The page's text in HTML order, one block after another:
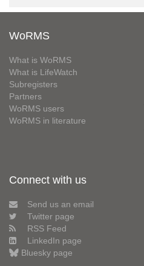
WoRMS
What is WoRMS
What is LifeWatch
Subregisters
Partners
WoRMS users
WoRMS in literature
Connect with us
Send us an email
Twitter page
RSS Feed
LinkedIn page
Bluesky page